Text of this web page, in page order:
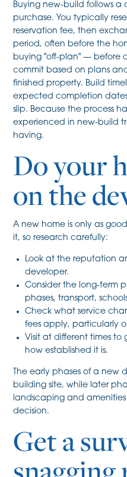
Buying new-build follows a
purchase. You typically
reservation fee, then
period, often before the
buying "off-plan" — before
commit based on plans
finished property. Build
expected completion
slip. Because the process
experienced in new-build
having.
Do your
on the
A new home is only as
it, so research carefully:
Look at the reputation
developer.
Consider the long-term
phases, transport,
Check what service
fees apply, particularly
Visit at different times
how established it is.
The early phases of a
building site, while later
landscaping and
decision.
Get a